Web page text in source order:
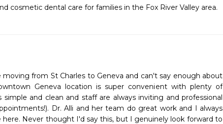
cosmetic dental care for families in the Fox River Valley area.
from St Charles to Geneva and can't say enough about
Geneva location is super convenient with plenty of
simple and clean and staff are always inviting and professional
Dr. Alli and her team do great work and I always
Never thought I'd say this, but I genuinely look forward to